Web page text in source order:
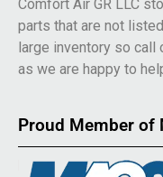
Comfort Air GR LLC
parts that are not
large inventory so
as we are happy to
Proud Member of